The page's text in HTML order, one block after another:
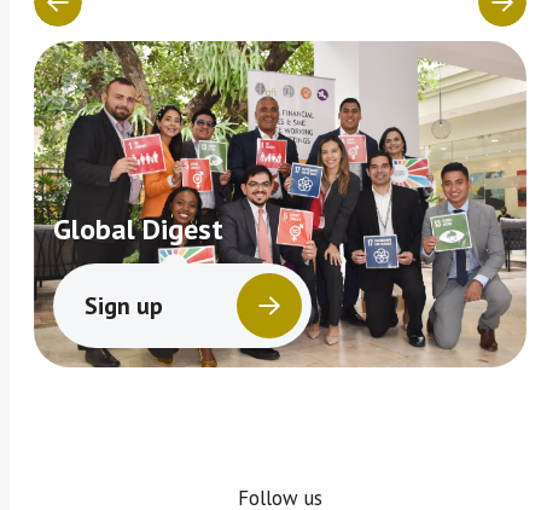
Global Digest
Sign up
Follow us